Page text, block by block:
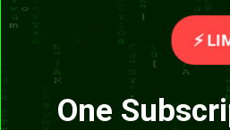
⚡
One